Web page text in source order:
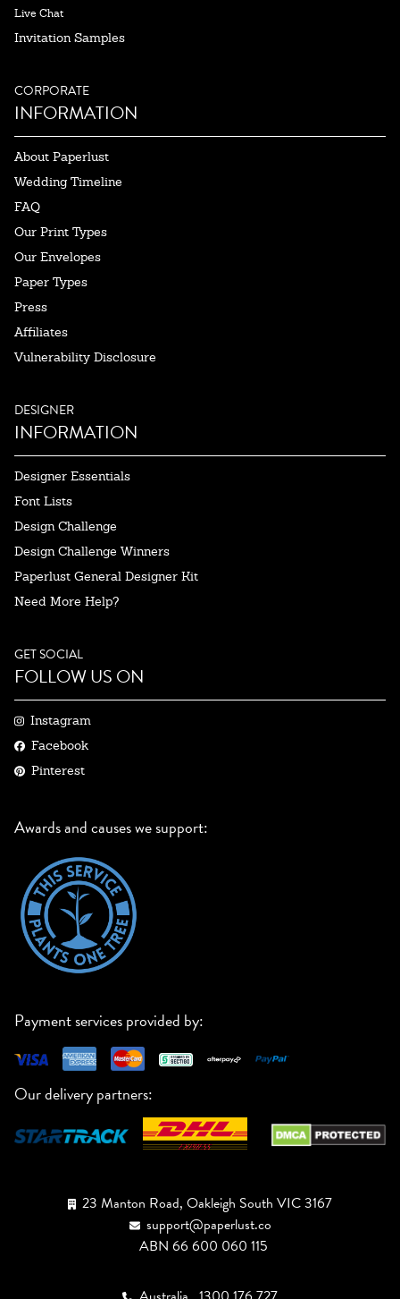
Live Chat
Invitation Samples
CORPORATE
INFORMATION
About Paperlust
Wedding Timeline
FAQ
Our Print Types
Our Envelopes
Paper Types
Press
Affiliates
Vulnerability Disclosure
DESIGNER
INFORMATION
Designer Essentials
Font Lists
Design Challenge
Design Challenge Winners
Paperlust General Designer Kit
Need More Help?
GET SOCIAL
FOLLOW US ON
Instagram
Facebook
Pinterest
Awards and causes we support:
Payment services provided by:
Our delivery partners:
23 Manton Road, Oakleigh South VIC 3167
support@paperlust.co
ABN 66 600 060 115